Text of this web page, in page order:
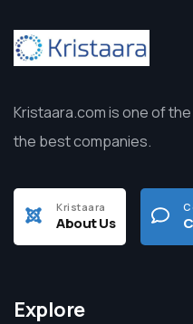
Kristaara.com is one of
the best companies.
Kristaara
About Us
Explore